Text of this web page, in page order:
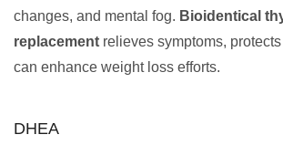
changes, and mental fog. Bioidentical
replacement relieves symptoms,
can enhance weight loss efforts.
DHEA